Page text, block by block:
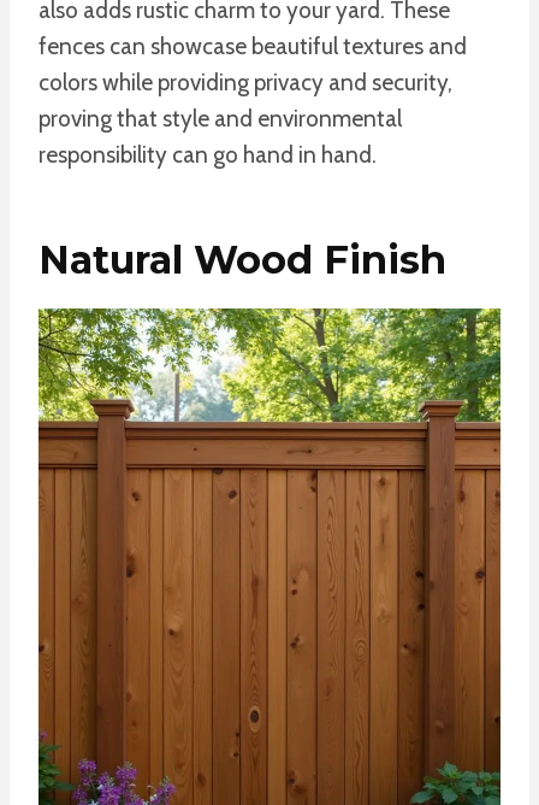
also adds rustic charm to your yard. These
fences can showcase beautiful textures and
colors while providing privacy and security,
proving that style and environmental
responsibility can go hand in hand.
Natural Wood Finish